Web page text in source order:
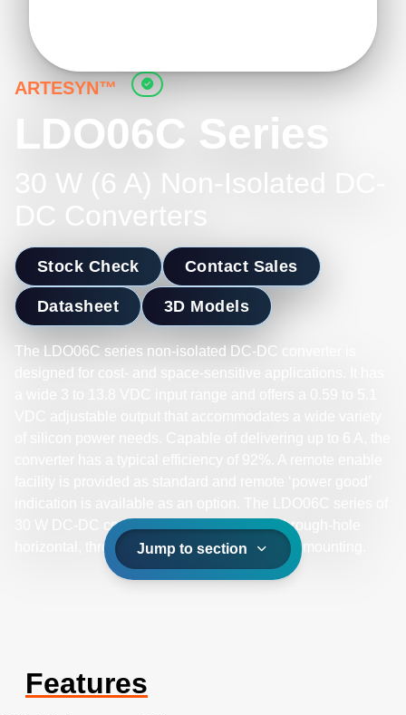
ARTESYN™
LDO06C Series
30 W (6 A) Non-Isolated DC-
DC Converters
Stock Check Contact Sales
Datasheet 3D Models
The LDO06C series non-isolated DC-DC converter is
designed for cost- and space-sensitive applications. It has
30 W DC-DC converters offer a choice of through-hole
horizontal, through-hole vertical, and surface mounting.
Jump to section
Features